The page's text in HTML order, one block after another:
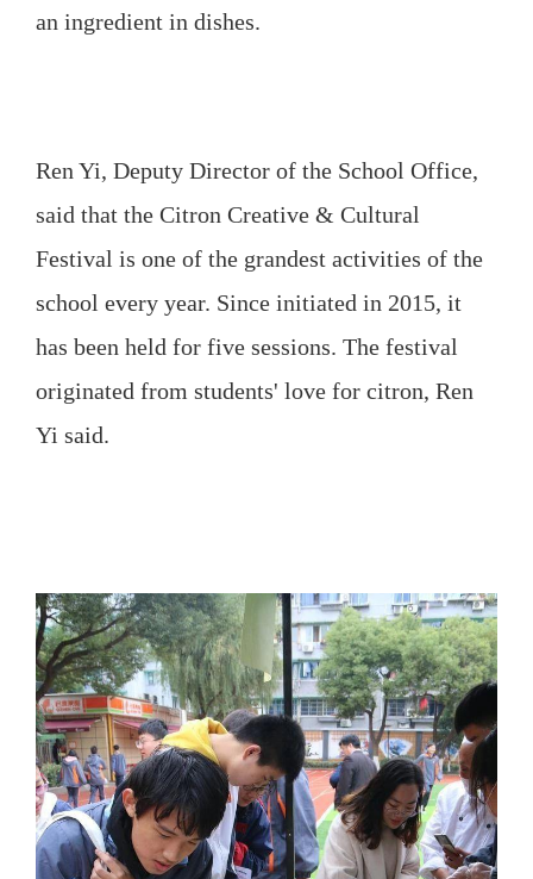
an ingredient in dishes.
Ren Yi, Deputy Director of the School Office,
said that the Citron Creative & Cultural
Festival is one of the grandest activities of the
school every year. Since initiated in 2015, it
has been held for five sessions. The festival
originated from students' love for citron, Ren
Yi said.